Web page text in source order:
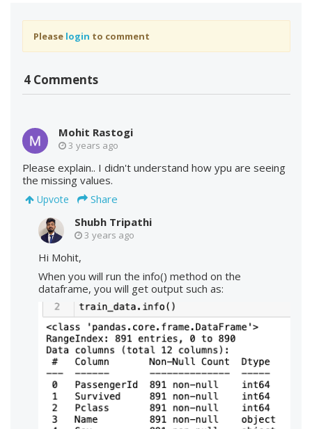
Please login to comment
4 Comments
Mohit Rastogi
3 years ago
Please explain.. I didn't understand how ypu are seeing
the missing values.
Upvote
Share
Shubh Tripathi
3 years ago
Hi Mohit,
When you will run the info() method on the
dataframe, you will get output such as: